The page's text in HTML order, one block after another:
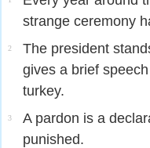
strange ceremony
2
The president
gives a brief
turkey.
3
A pardon is a
punished.